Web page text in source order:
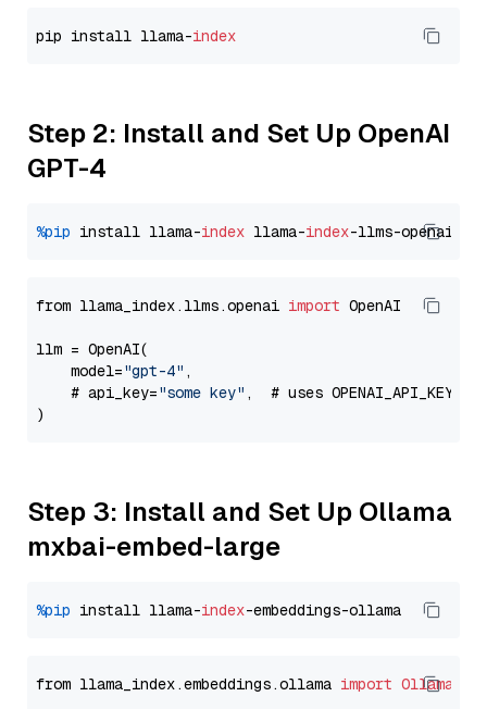
pip install llama-index
Step 2: Install and Set Up OpenAI
GPT-4
%pip install llama-index llama-index
from llama_index.llms.openai import OpenAI
llm = OpenAI(
    model=
"gpt-4" ,
    # api_key=
"some key" ,  # uses OPENAI_API_KEY
Step 3: Install and Set Up Ollama
mxbai-embed-large
%pip install llama-index
from llama_index.embeddings.ollama import